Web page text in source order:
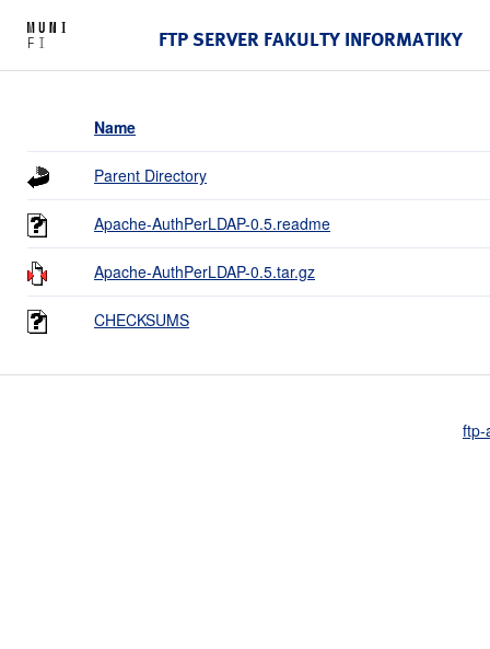
FTP SERVER FAKULTY INFORMATIKY
Name
Parent Directory
Apache-AuthPerLDAP-0.5.readme
Apache-AuthPerLDAP-0.5.tar.gz
CHECKSUMS
ftp-